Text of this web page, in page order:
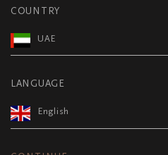
COUNTRY
UAE
LANGUAGE
English